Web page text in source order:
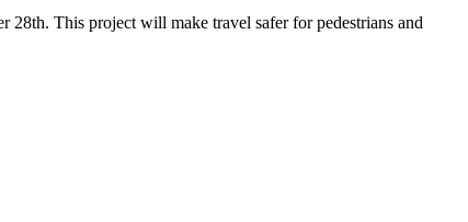
28th. This project will make travel safer for pedestrians and